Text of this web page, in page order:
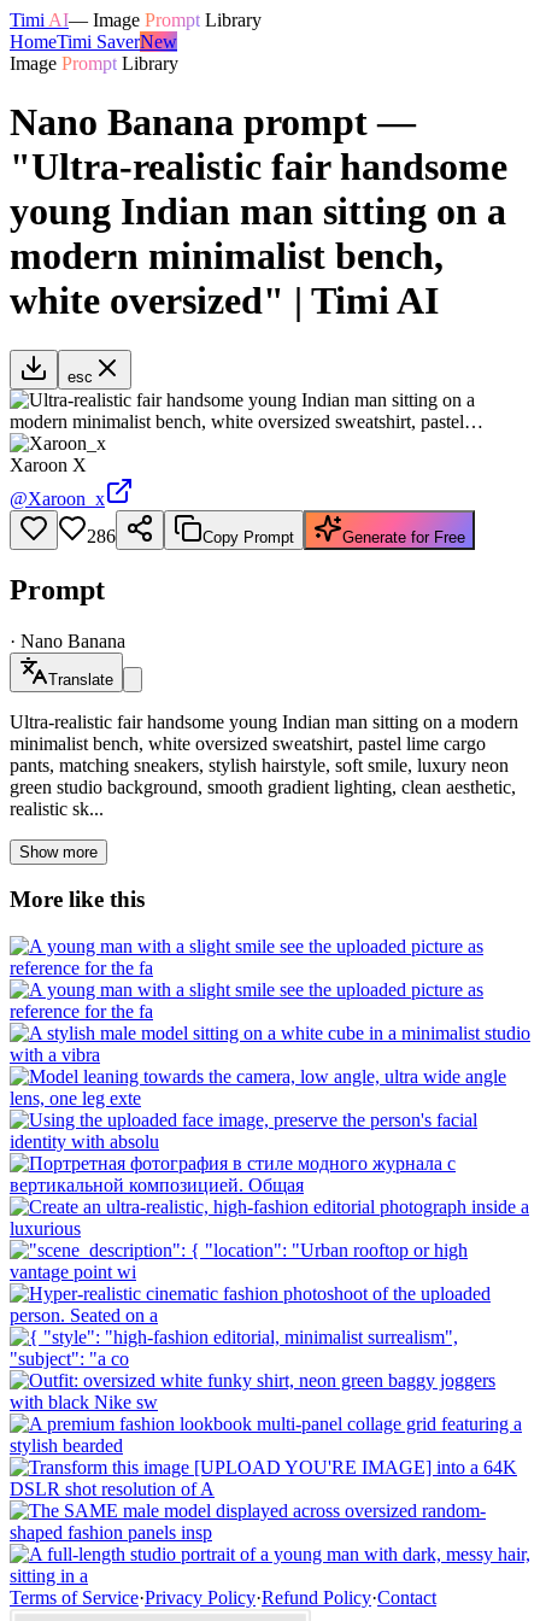
Timi AI— Image Prompt Library
HomeTimi SaverNew
Image Prompt Library
Nano Banana prompt —
"Ultra-realistic fair handsome
young Indian man sitting on a
modern minimalist bench,
white oversized" | Timi AI
esc
Xaroon X
@Xaroon_x
286
Copy Prompt Generate for Free
Prompt
· Nano Banana
Translate
Ultra-realistic fair handsome young Indian man sitting on a modern
minimalist bench, white oversized sweatshirt, pastel lime cargo
pants, matching sneakers, stylish hairstyle, soft smile, luxury neon
green studio background, smooth gradient lighting, clean aesthetic,
realistic sk...
Show more
More like this
Terms of Service·Privacy Policy·Refund Policy·Contact